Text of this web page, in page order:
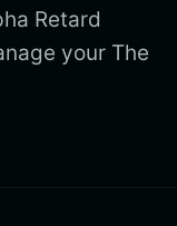
Retard
your The